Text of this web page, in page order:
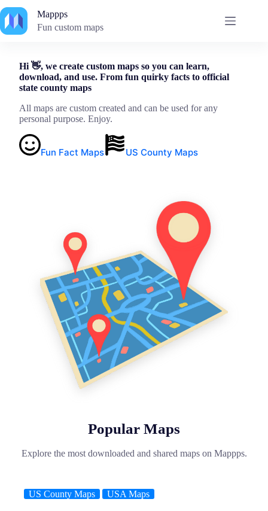
to
content
Mappps
Fun custom maps
Hi 👋, we create custom maps so you can learn,
download, and use. From fun quirky facts to official
state county maps
All maps are custom created and can be used for any
personal purpose. Enjoy.
Fun Fact Maps US County Maps
Popular Maps
Explore the most downloaded and shared maps on Mappps.
US County Maps USA Maps